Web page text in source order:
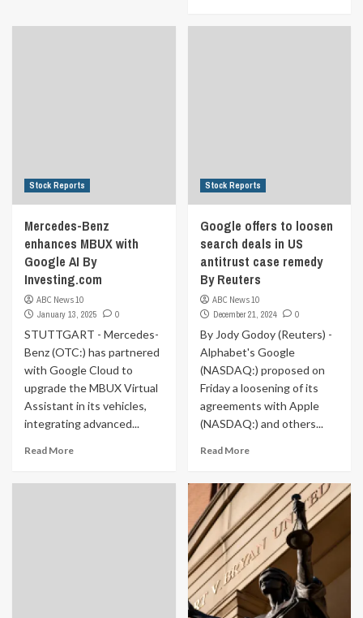
Stock Reports
Mercedes-Benz
enhances MBUX with
Google AI By
Investing.com
ABC News 10
January 13, 2025
0
STUTTGART - Mercedes-
Benz (OTC:) has partnered
with Google Cloud to
upgrade the MBUX Virtual
Assistant in its vehicles,
integrating advanced...
Read More
Stock Reports
Google offers to loosen
search deals in US
antitrust case remedy
By Reuters
ABC News 10
December 21, 2024
0
By Jody Godoy (Reuters) -
Alphabet's Google
(NASDAQ:) proposed on
Friday a loosening of its
agreements with Apple
(NASDAQ:) and others...
Read More